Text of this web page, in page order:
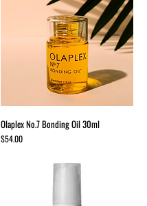
Olaplex No.7 Bonding Oil 30ml
Price
$54.00